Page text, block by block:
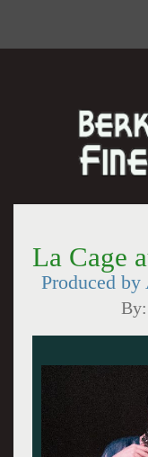
La Cage
Produced by